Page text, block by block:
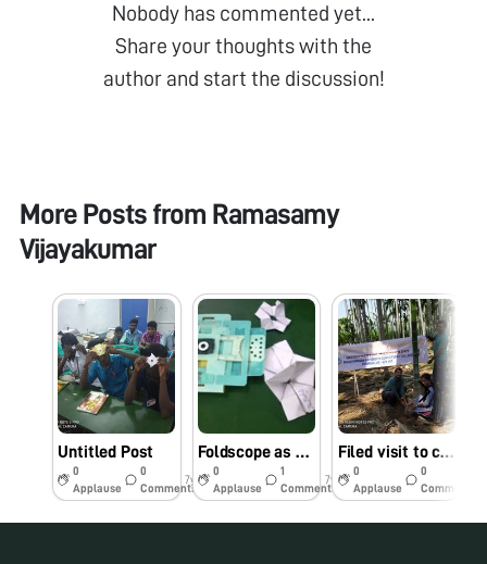
Nobody has commented yet...
Share your thoughts with the
author and start the discussion!
More Posts from Ramasamy
Vijayakumar
Untitled Post
0
Applause
0
Comments
7y
Foldscope as classroom Tool
0
Applause
1
Comments
7y
Filed visit to cultivated lands of Perambalur, Tamilnadu
0
Applause
0
Comments